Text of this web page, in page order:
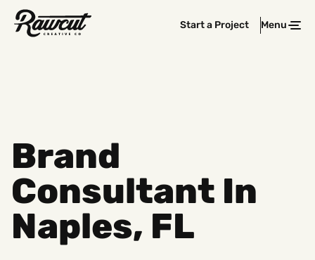
Rawcut
Start a Project Menu
Brand
Consultant In
Naples, FL